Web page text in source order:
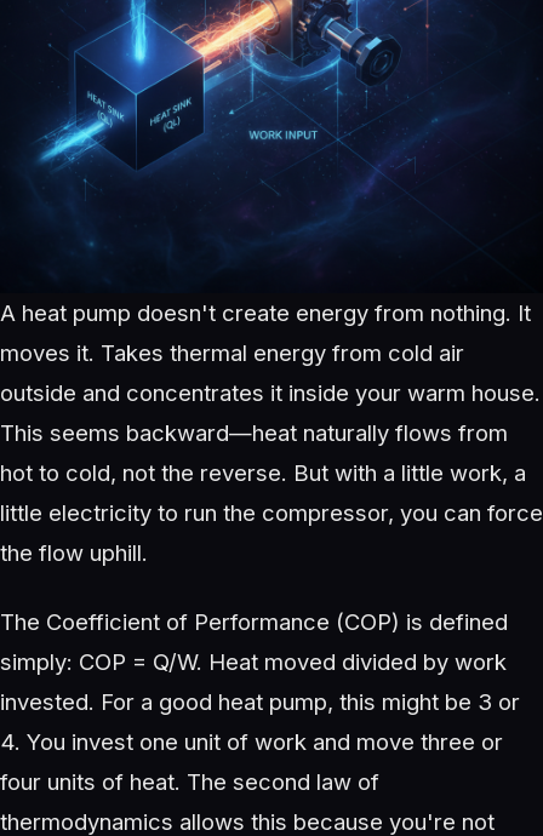
A heat pump doesn't create energy from nothing. It
moves it. Takes thermal energy from cold air
outside and concentrates it inside your warm house.
This seems backward—heat naturally flows from
hot to cold, not the reverse. But with a little work, a
little electricity to run the compressor, you can force
the flow uphill.
The Coefficient of Performance (COP) is defined
simply: COP = Q/W. Heat moved divided by work
invested. For a good heat pump, this might be 3 or
4. You invest one unit of work and move three or
four units of heat. The second law of
thermodynamics allows this because you're not